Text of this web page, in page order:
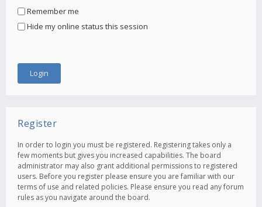
Remember me
Hide my online status this session
Register
In order to login you must be registered. Registering takes only a
few moments but gives you increased capabilities. The board
administrator may also grant additional permissions to registered
users. Before you register please ensure you are familiar with our
terms of use and related policies. Please ensure you read any forum
rules as you navigate around the board.